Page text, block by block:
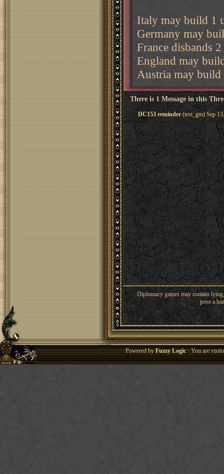
Italy may build 1
Germany may
France disbands
England may
Austria may
There is 1 Message in this
DC153 reminder(test_gm) Sep
Diplomacy games may contain
pose a
Powered byFuzzy Logic· You are